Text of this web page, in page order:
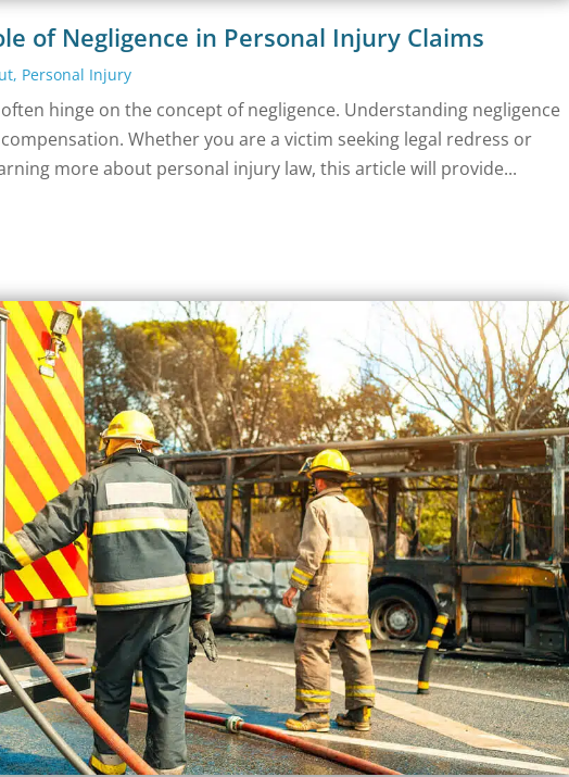
of Negligence in Personal Injury Claims
, Personal Injury
hinge on the concept of negligence. Understanding negligence
Whether you are a victim seeking legal redress or
more about personal injury law, this article will provide...